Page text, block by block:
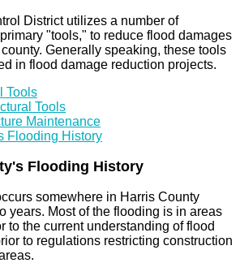
District utilizes a number of
"tools," to reduce flood damages
Generally speaking, these tools
in flood damage reduction projects.
Tools
Tools
Maintenance
Flooding History
Flooding History
somewhere in Harris County
years. Most of the flooding is in areas
to the current understanding of flood
to regulations restricting construction